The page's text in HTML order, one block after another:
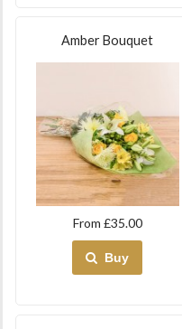
Amber Bouquet
From £35.00
Buy